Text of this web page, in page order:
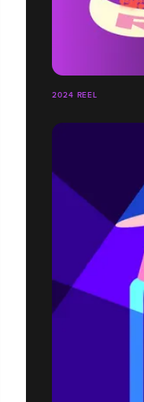
2024 REEL